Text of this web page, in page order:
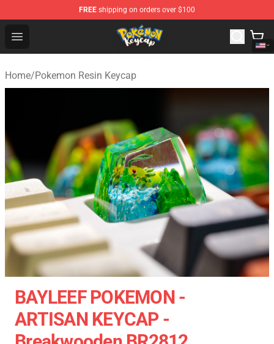
FREE shipping on orders over $100
Open menu
Pokemon Keycap Shop - The Best Store of Pokemon
Home/Pokemon Resin Keycap
BAYLEEF POKEMON -
ARTISAN KEYCAP -